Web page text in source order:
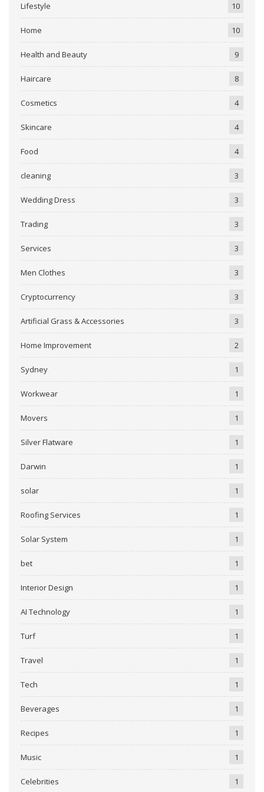
Lifestyle 10
Home 10
Health and Beauty 9
Haircare 8
Cosmetics 4
Skincare 4
Food 4
cleaning 3
Wedding Dress 3
Trading 3
Services 3
Men Clothes 3
Cryptocurrency 3
Artificial Grass & Accessories 3
Home Improvement 2
Sydney 1
Workwear 1
Movers 1
Silver Flatware 1
Darwin 1
solar 1
Roofing Services 1
Solar System 1
bet 1
Interior Design 1
AI Technology 1
Turf 1
Travel 1
Tech 1
Beverages 1
Recipes 1
Music 1
Celebrities 1